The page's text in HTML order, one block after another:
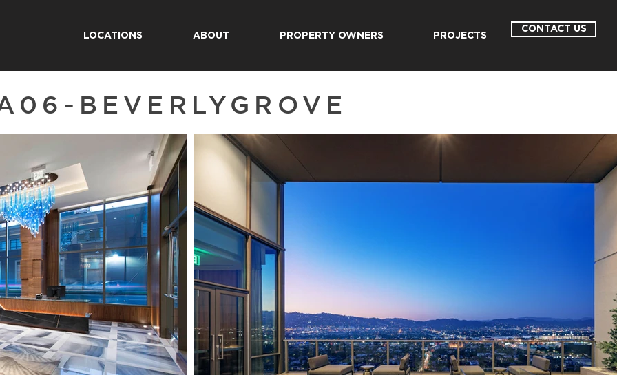
LOCATIONS ABOUT PROPERTY OWNERS PROJECTS
CONTACT US
BEVERLYGROVE